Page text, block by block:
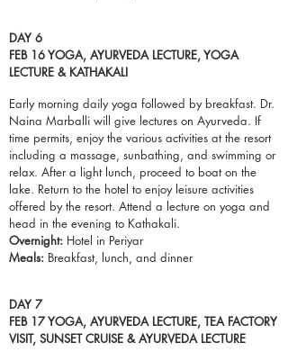
DAY 6
FEB 16 YOGA, AYURVEDA LECTURE, YOGA
LECTURE & KATHAKALI
Early morning daily yoga followed by breakfast. Dr.
Naina Marballi will give lectures on Ayurveda. If
time permits, enjoy the various activities at the resort
including a massage, sunbathing, and swimming or
relax. After a light lunch, proceed to boaton the
lake. Return to the hotel to enjoy leisure activities
offered by the resort. Attend a lecture on yoga and
head in the evening to Kathakali.
Overnight: Hotel in Periyar
Meals: Breakfast, lunch, and dinner
DAY 7
FEB 17 YOGA, AYURVEDA LECTURE, TEA FACTORY
VISIT, SUNSET CRUISE & AYURVEDA LECTURE